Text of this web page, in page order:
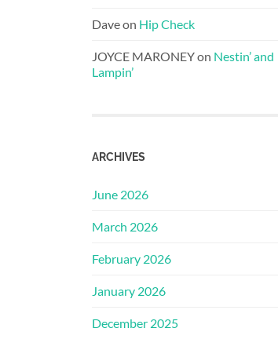
Daveon Hip Check
JOYCE MARONEYon Nestin’ and
Lampin’
ARCHIVES
June 2026
March 2026
February 2026
January 2026
December 2025